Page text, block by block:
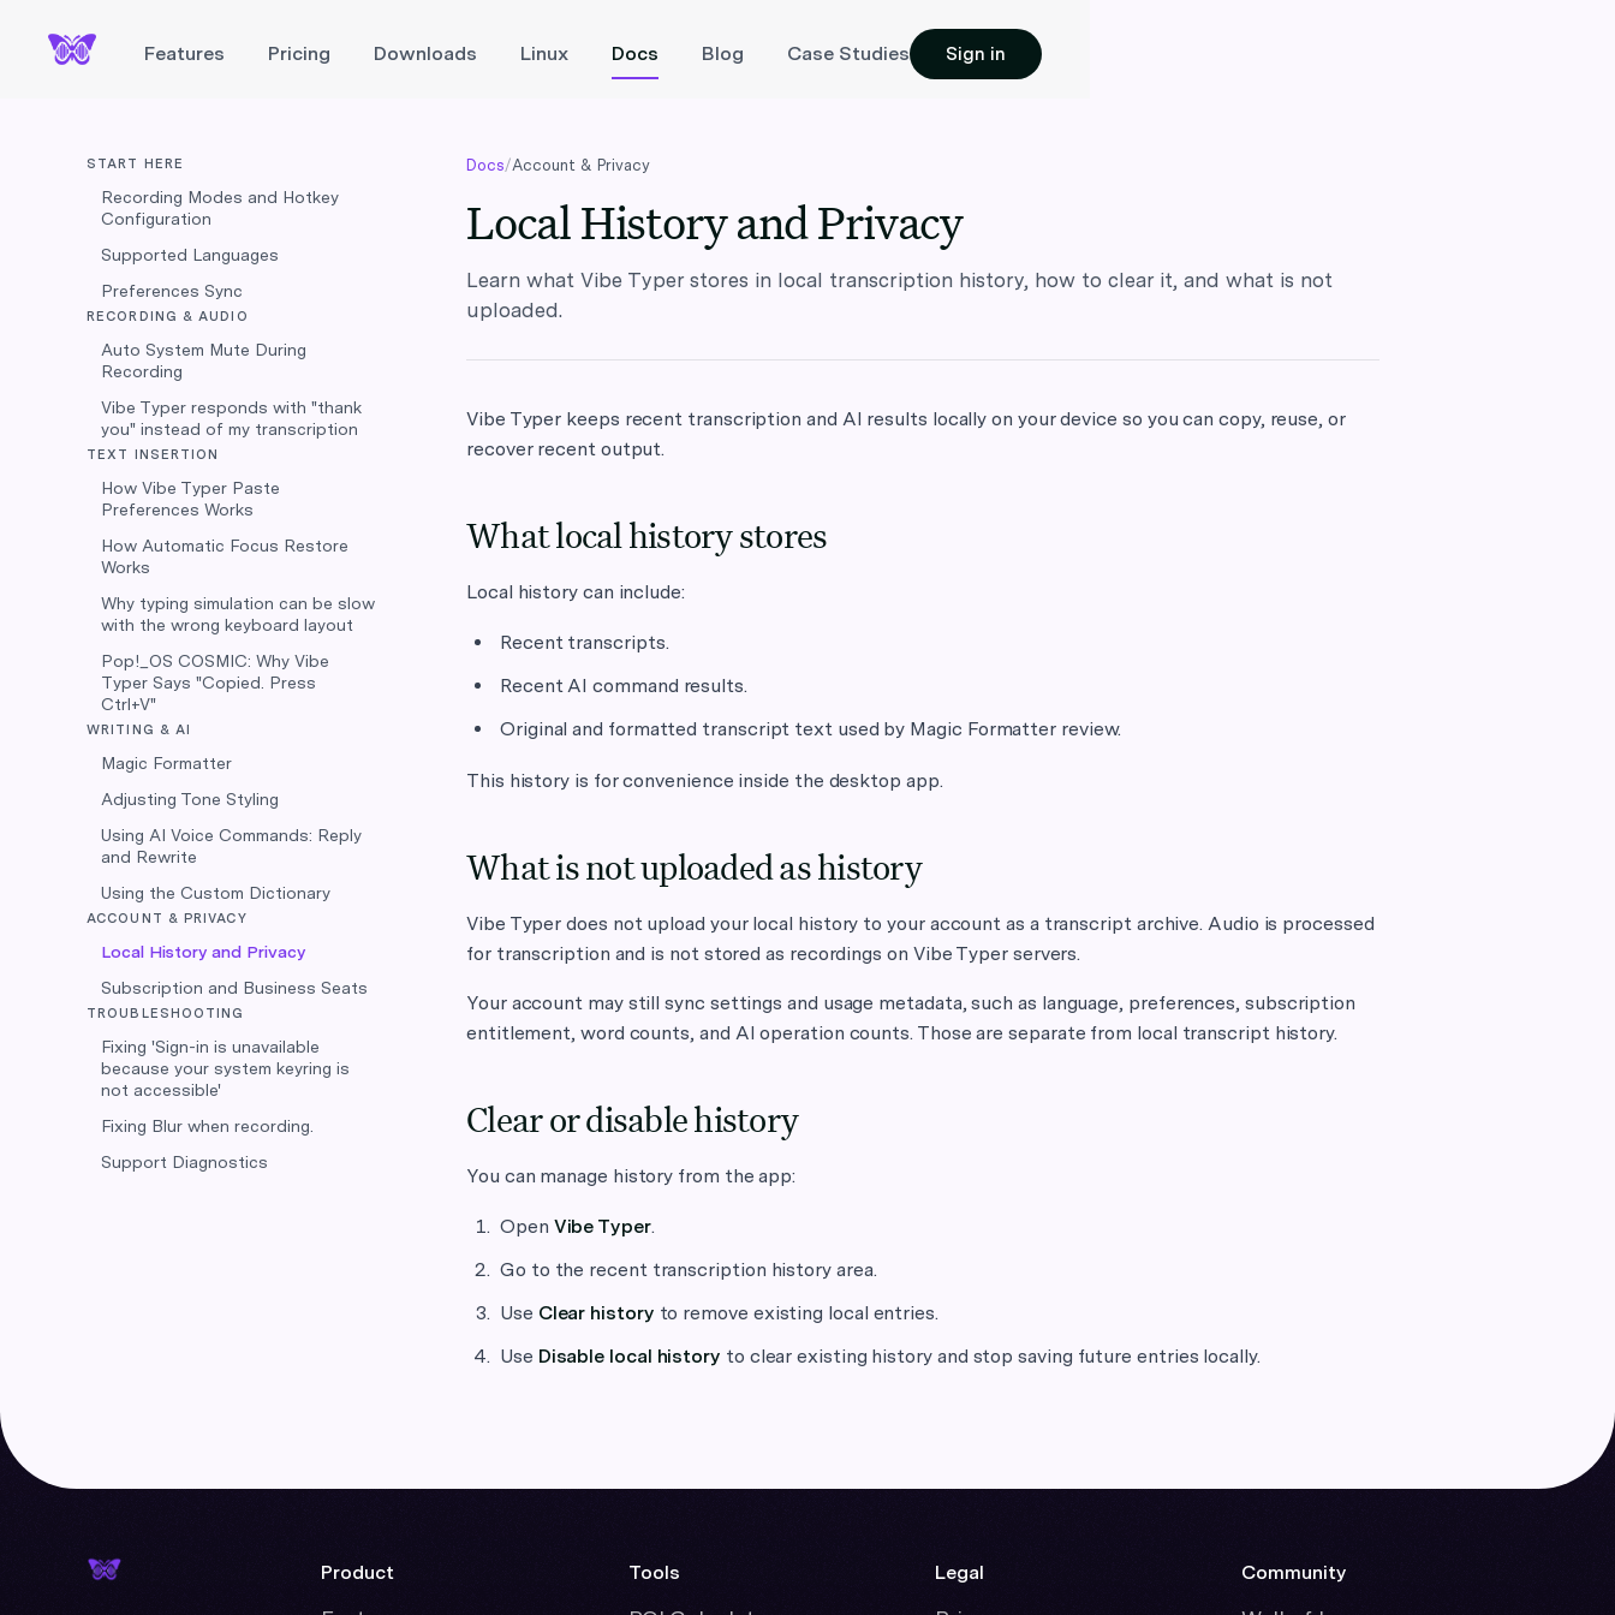
Features Pricing Downloads Linux Docs Blog Case Studies Sign in
START HERE
Recording Modes and Hotkey
Configuration
Supported Languages
Preferences Sync
RECORDING & AUDIO
Auto System Mute During
Recording
Vibe Typer responds with "thank
you" instead of my transcription
TEXT INSERTION
How Vibe Typer Paste
Preferences Works
How Automatic Focus Restore
Works
Why typing simulation can be slow
with the wrong keyboard layout
Pop!_OS COSMIC: Why Vibe
Typer Says "Copied. Press
Ctrl+V"
WRITING & AI
Magic Formatter
Adjusting Tone Styling
Using AI Voice Commands: Reply
and Rewrite
Using the Custom Dictionary
ACCOUNT & PRIVACY
Local History and Privacy
Subscription and Business Seats
TROUBLESHOOTING
Fixing 'Sign-in is unavailable
because your system keyring is
not accessible'
Fixing Blur when recording.
Support Diagnostics
Docs/Account & Privacy
Local History and Privacy
Learn what Vibe Typer stores in local transcription history, how to clear it, and what is not
uploaded.
Vibe Typer keeps recent transcription and AI results locally on your device so you can copy, reuse, or
recover recent output.
What local history stores
Local history can include:
Recent transcripts.
Recent AI command results.
Original and formatted transcript text used by Magic Formatter review.
This history is for convenience inside the desktop app.
What is not uploaded as history
Vibe Typer does not upload your local history to your account as a transcript archive. Audio is processed
for transcription and is not stored as recordings on Vibe Typer servers.
Your account may still sync settings and usage metadata, such as language, preferences, subscription
entitlement, word counts, and AI operation counts. Those are separate from local transcript history.
Clear or disable history
You can manage history from the app:
Open Vibe Typer.
Go to the recent transcription history area.
Use Clear history to remove existing local entries.
Use Disable local history to clear existing history and stop saving future entries locally.
Product Tools Legal Community